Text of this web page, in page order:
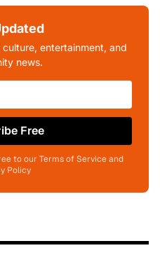
entertainment, and
news.
Free
to our Terms of Service and
Policy